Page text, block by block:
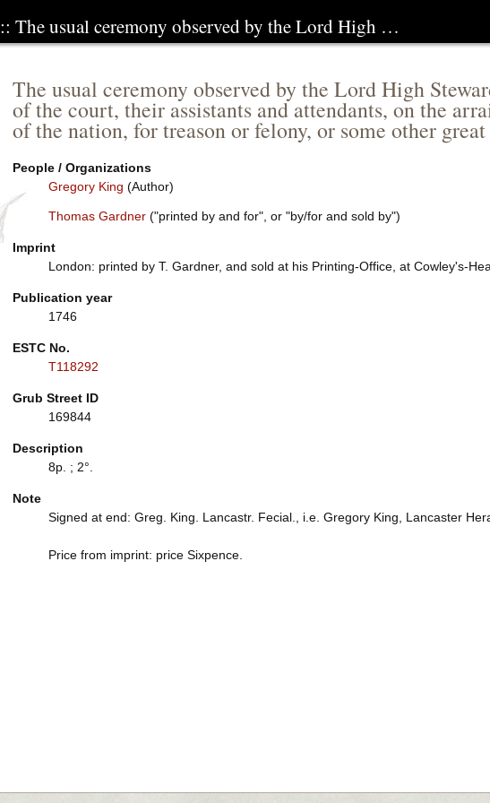
:: The usual ceremony observed by the Lord High …
The usual ceremony observed by the Lord High
of the court, their assistants and attendants, on the
of the nation, for treason or felony, or some other
People / Organizations
Gregory King (Author)
Thomas Gardner("printed by and for", or "by/for and sold by")
Imprint
London: printed by T. Gardner, and sold at his Printing-Office, at Cowley's-
Publication year
1746
ESTC No.
T118292
Grub Street ID
169844
Description
8p. ; 2°.
Note
Signed at end: Greg. King. Lancastr. Fecial., i.e. Gregory King, Lancaster
Price from imprint: price Sixpence.